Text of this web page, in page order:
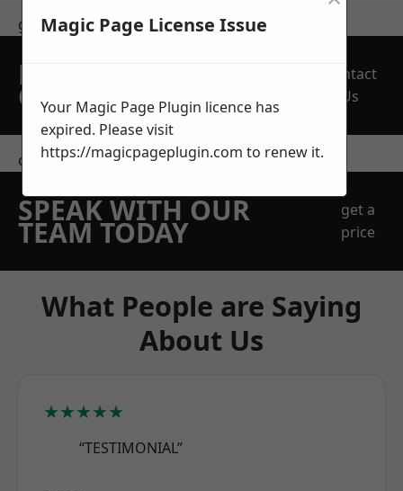
get in touch
REQUEST A FREE
QUOTE
Contact
Us
contact us
SPEAK WITH OUR
TEAM TODAY
get a
price
What People are Saying
About Us
★★★★★
“TESTIMONIAL”
Magic Page License Issue
Your Magic Page Plugin licence has
expired. Please visit
https://magicpageplugin.com to renew it.